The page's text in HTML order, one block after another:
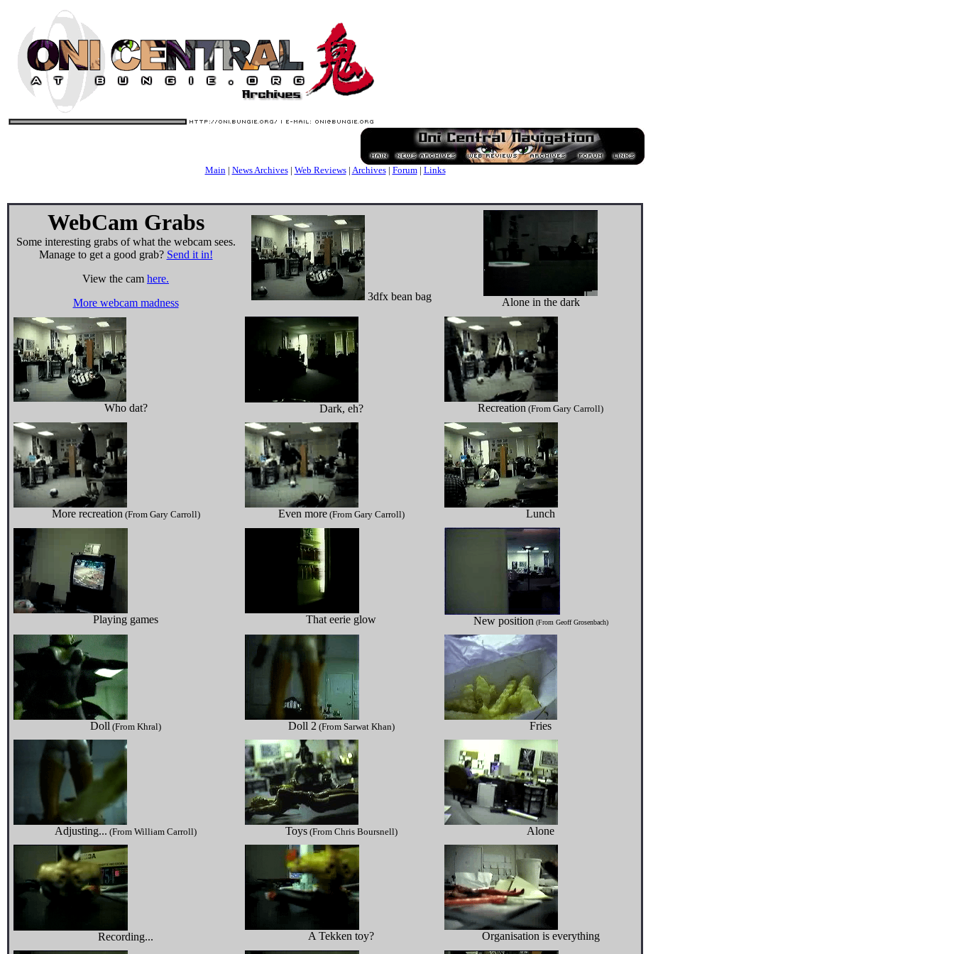
Main| News Archives| Web Reviews| Archives| Forum| Links
WebCam Grabs
Some interesting grabs of what the webcam sees.
Manage to get a good grab? Send it in!
View the cam here.
More webcam madness
3dfx bean bag Alone in the dark
Who dat? Dark, eh? Recreation (From Gary Carroll)
More recreation(From Gary Carroll) Even more(From Gary Carroll) Lunch
Playing games That eerie glow New position (From Geoff Grosenbach)
Doll (From Khral) Doll 2(From Sarwat Khan) Fries
Adjusting... (From William Carroll) Toys(From Chris Boursnell) Alone
Recording... A Tekken toy? Organisation is everything